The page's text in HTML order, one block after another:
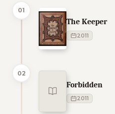
01
The Keeper
2011
02
Forbidden
2011